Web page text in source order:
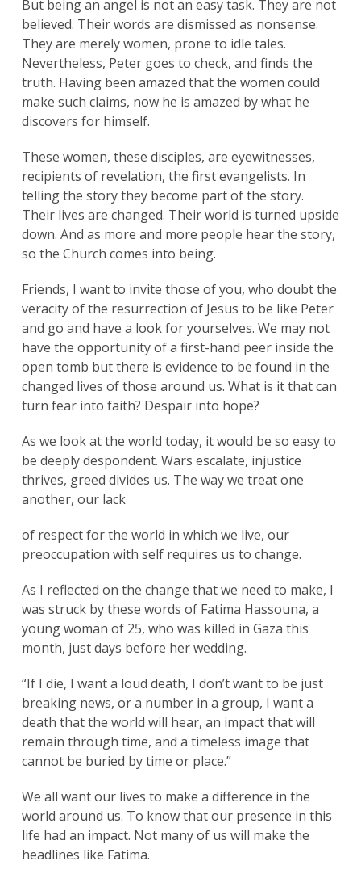
Search
for:
Search
But being an angel is not an easy task. They are not
believed. Their words are dismissed as nonsense.
They are merely women, prone to idle tales.
Nevertheless, Peter goes to check, and finds the
truth. Having been amazed that the women could
make such claims, now he is amazed by what he
discovers for himself.
These women, these disciples, are eyewitnesses,
recipients of revelation, the first evangelists. In
telling the story they become part of the story.
Their lives are changed. Their world is turned upside
down. And as more and more people hear the story,
so the Church comes into being.
Friends, I want to invite those of you, who doubt the
veracity of the resurrection of Jesus to be like Peter
and go and have a look for yourselves. We may not
have the opportunity of a first-hand peer inside the
open tomb but there is evidence to be found in the
changed lives of those around us. What is it that can
turn fear into faith? Despair into hope?
As we look at the world today, it would be so easy to
be deeply despondent. Wars escalate, injustice
thrives, greed divides us. The way we treat one
another, our lack
of respect for the world in which we live, our
preoccupation with self requires us to change.
As I reflected on the change that we need to make, I
was struck by these words of Fatima Hassouna, a
young woman of 25, who was killed in Gaza this
month, just days before her wedding.
“If I die, I want a loud death, I don’t want to be just
breaking news, or a number in a group, I want a
death that the world will hear, an impact that will
remain through time, and a timeless image that
cannot be buried by time or place.”
We all want our lives to make a difference in the
world around us. To know that our presence in this
life had an impact. Not many of us will make the
headlines like Fatima.